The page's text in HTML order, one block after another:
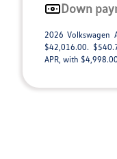
Down
2026 Volkswagen
$42,016.00.
APR, with